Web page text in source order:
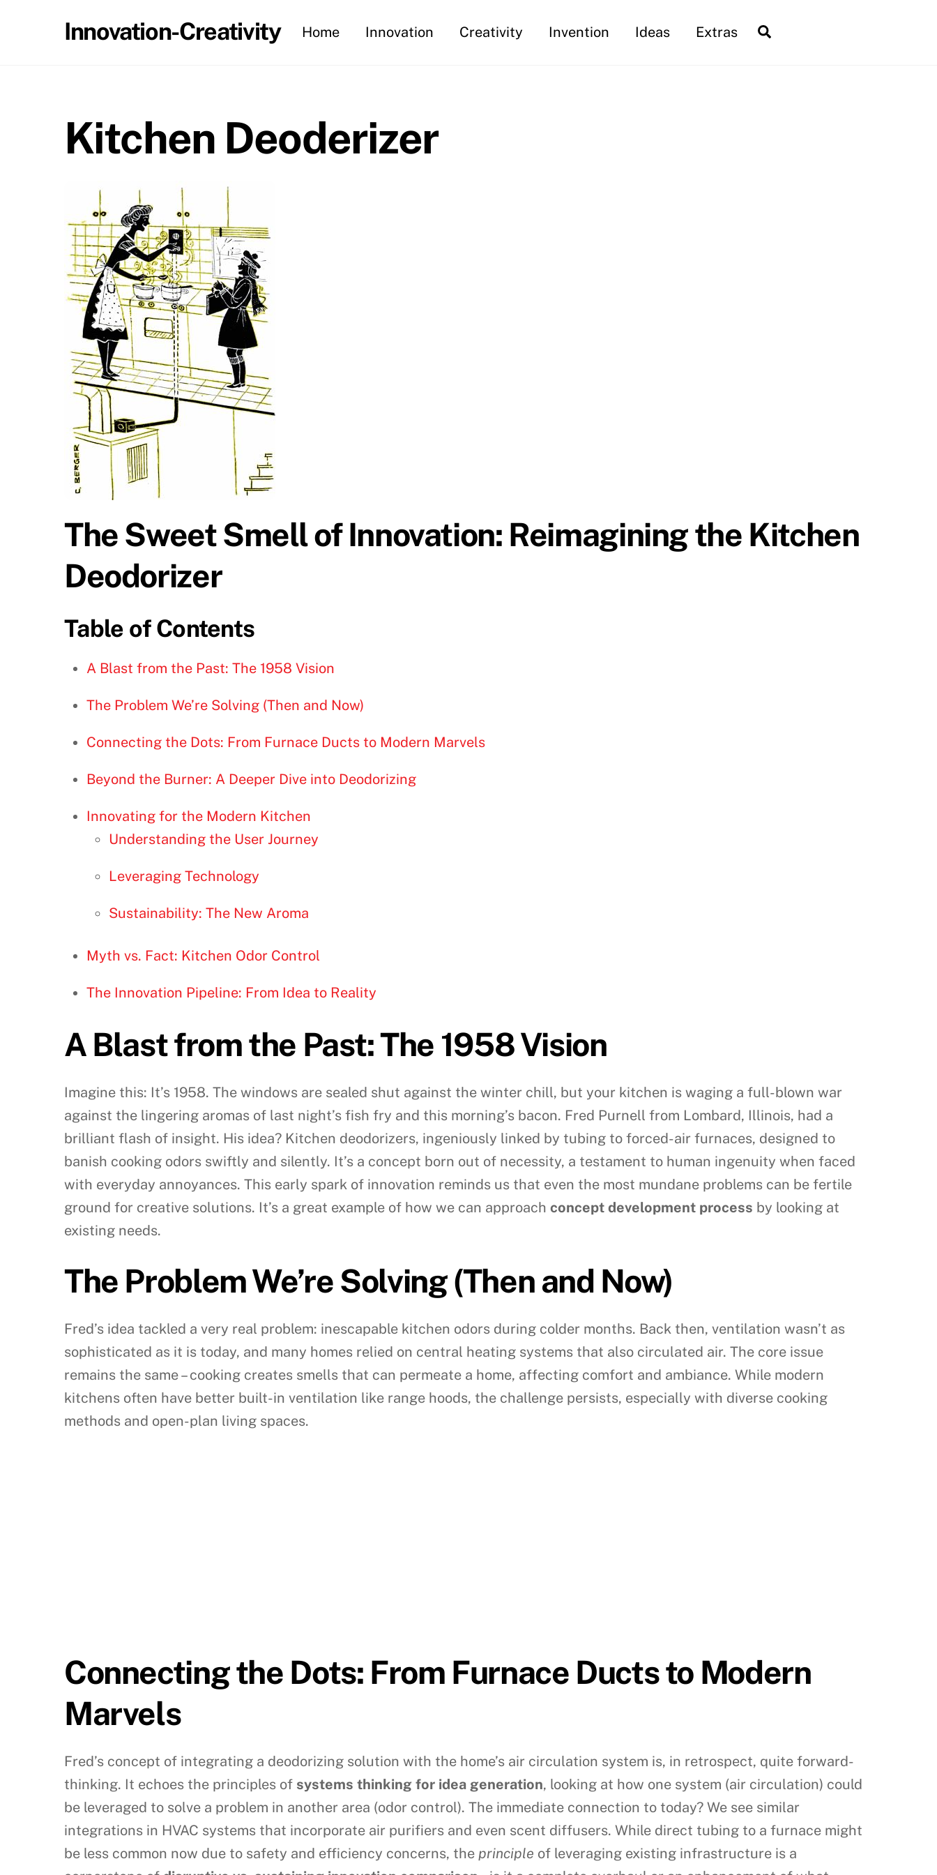
Innovation-Creativity Home Innovation Creativity Invention Ideas Extras
Kitchen Deoderizer
The Sweet Smell of Innovation: Reimagining the Kitchen
Deodorizer
Table of Contents
A Blast from the Past: The 1958 Vision
The Problem We’re Solving (Then and Now)
Connecting the Dots: From Furnace Ducts to Modern Marvels
Beyond the Burner: A Deeper Dive into Deodorizing
Innovating for the Modern Kitchen
Understanding the User Journey
Leveraging Technology
Sustainability: The New Aroma
Myth vs. Fact: Kitchen Odor Control
The Innovation Pipeline: From Idea to Reality
A Blast from the Past: The 1958 Vision
Imagine this: It’s 1958. The windows are sealed shut against the winter chill, but your kitchen is waging a full-blown war
against the lingering aromas of last night’s fish fry and this morning’s bacon. Fred Purnell from Lombard, Illinois, had a
brilliant flash of insight. His idea? Kitchen deodorizers, ingeniously linked by tubing to forced-air furnaces, designed to
banish cooking odors swiftly and silently. It’s a concept born out of necessity, a testament to human ingenuity when faced
with everyday annoyances. This early spark of innovation reminds us that even the most mundane problems can be fertile
ground for creative solutions. It’s a great example of how we can approach concept development process by looking at
existing needs.
The Problem We’re Solving (Then and Now)
Fred’s idea tackled a very real problem: inescapable kitchen odors during colder months. Back then, ventilation wasn’t as
sophisticated as it is today, and many homes relied on central heating systems that also circulated air. The core issue
remains the same – cooking creates smells that can permeate a home, affecting comfort and ambiance. While modern
kitchens often have better built-in ventilation like range hoods, the challenge persists, especially with diverse cooking
methods and open-plan living spaces.
Connecting the Dots: From Furnace Ducts to Modern
Marvels
Fred’s concept of integrating a deodorizing solution with the home’s air circulation system is, in retrospect, quite forward-
thinking. It echoes the principles of systems thinking for idea generation, looking at how one system (air circulation) could
be leveraged to solve a problem in another area (odor control). The immediate connection to today? We see similar
integrations in HVAC systems that incorporate air purifiers and even scent diffusers. While direct tubing to a furnace might
be less common now due to safety and efficiency concerns, the principle of leveraging existing infrastructure is a